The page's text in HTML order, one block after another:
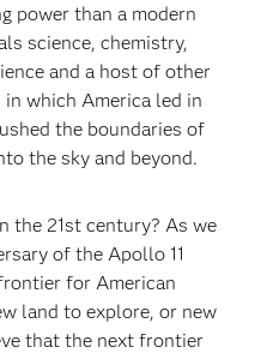
power than a modern
science, chemistry,
and a host of other
which America led in
the boundaries of
the sky and beyond.
the 21st century? As we
of the Apollo 11
for American
land to explore, or new
that the next frontier